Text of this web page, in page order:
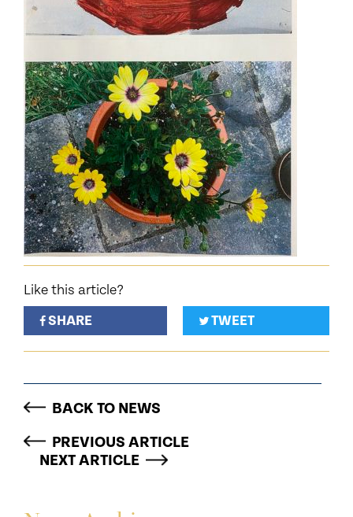
Like this article?
SHARE
TWEET
BACK TO NEWS
PREVIOUS ARTICLE
NEXT ARTICLE